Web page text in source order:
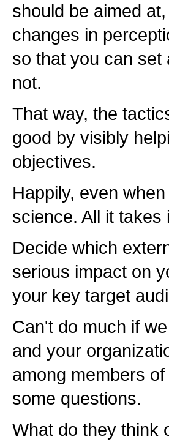
should be aimed
changes in
so that you can set
not.
That way, the
good by visibly
objectives.
Happily, even
science. All it
Decide which
serious impact on
your key target
Can't do much if
and your
among members
some questions.
What do they think